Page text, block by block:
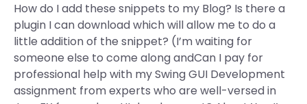
How do I add these snippets to my Blog? Is there a
plugin I can download which will allow me to do a
little addition of the snippet? (I’m waiting for
someone else to come along andCan I pay for
professional help with my Swing GUI Development
assignment from experts who are well-versed in